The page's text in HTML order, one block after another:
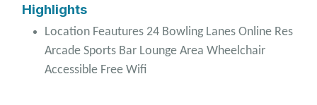
Highlights
Location Feautures 24 Bowling Lanes Online Res
Arcade Sports Bar Lounge Area Wheelchair
Accessible Free Wifi